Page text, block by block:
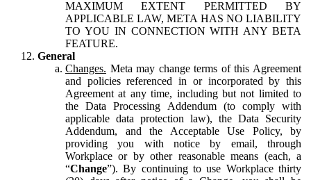
MAXIMUM EXTENT PERMITTED BY
APPLICABLE LAW, META HAS NO LIABILITY
TO YOU IN CONNECTION WITH ANY BETA
FEATURE.
General
Changes. Meta may change terms of this Agreement
and policies referenced in or incorporated by this
Agreement at any time, including but not limited to
the Data Processing Addendum (to comply with
applicable data protection law), the Data Security
Addendum, and the Acceptable Use Policy, by
providing you with notice by email, through
Workplace or by other reasonable means (each, a
“Change”). By continuing to use Workplace thirty